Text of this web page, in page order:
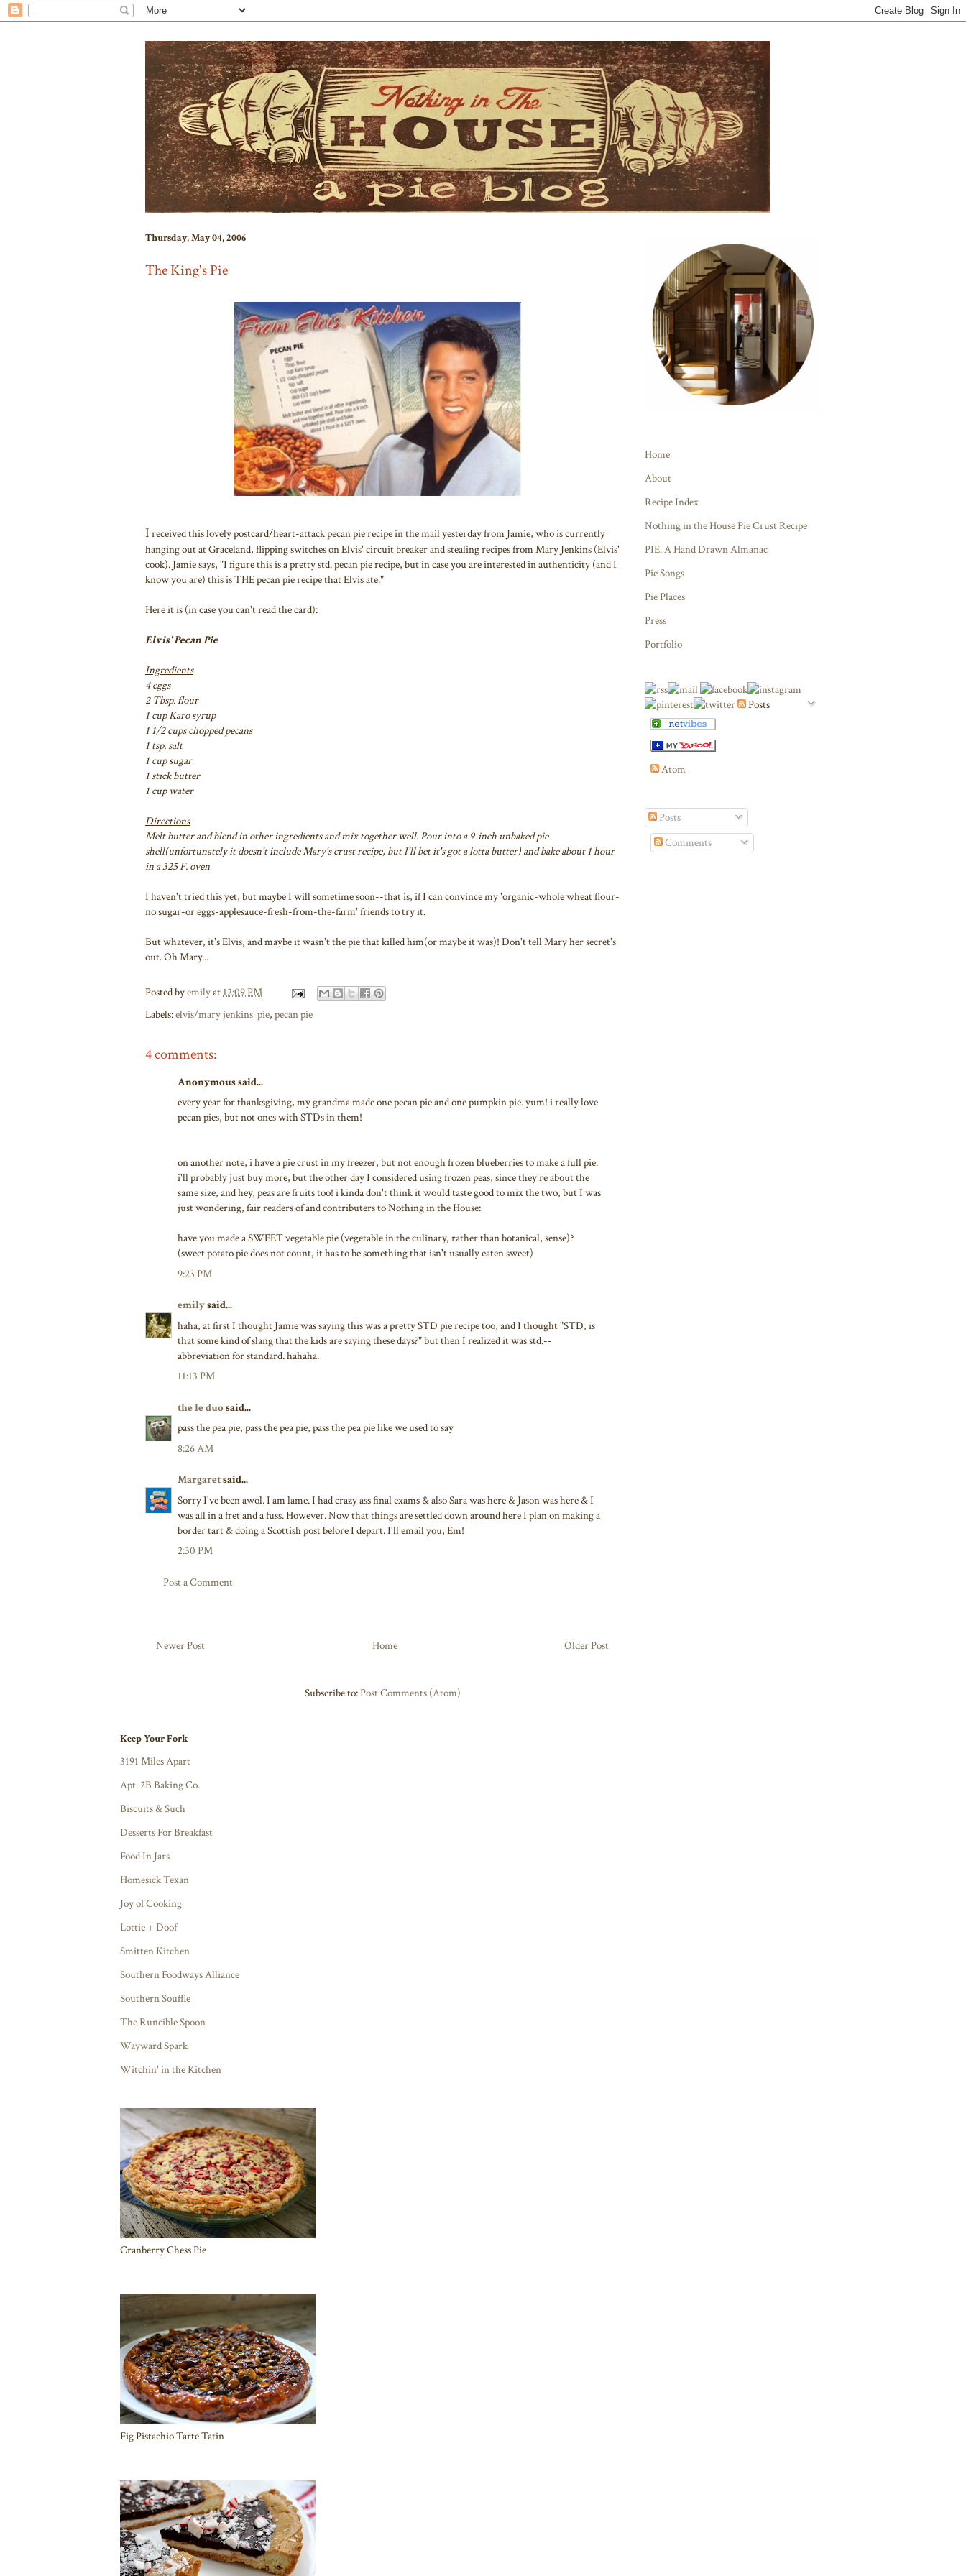
Thursday, May 04, 2006
The King's Pie
I received this lovely postcard/heart-attack pecan pie recipe in the mail yesterday from Jamie, who is currently
hanging out at Graceland, flipping switches on Elvis' circuit breaker and stealing recipes from Mary Jenkins (Elvis'
cook). Jamie says, "I figure this is a pretty std. pecan pie recipe, but in case you are interested in authenticity (and I
know you are) this is THE pecan pie recipe that Elvis ate."
Here it is (in case you can't read the card):
Elvis' Pecan Pie
Ingredients
4 eggs
2 Tbsp. flour
1 cup Karo syrup
1 1/2 cups chopped pecans
1 tsp. salt
1 cup sugar
1 stick butter
1 cup water
Directions
Melt butter and blend in other ingredients and mix together well. Pour into a 9-inch unbaked pie
shell(unfortunately it doesn't include Mary's crust recipe, but I'll bet it's got a lotta butter) and bake about 1 hour
in a 325 F. oven
I haven't tried this yet, but maybe I will sometime soon--that is, if I can convince my 'organic-whole wheat flour-
no sugar-or eggs-applesauce-fresh-from-the-farm' friends to try it.
But whatever, it's Elvis, and maybe it wasn't the pie that killed him(or maybe it was)! Don't tell Mary her secret's
out. Oh Mary...
Posted byemilyat12:09 PM
Labels:elvis/mary jenkins' pie, pecan pie
4 comments:
Anonymous said...
every year for thanksgiving, my grandma made one pecan pie and one pumpkin pie. yum! i really love
pecan pies, but not ones with STDs in them!
on another note, i have a pie crust in my freezer, but not enough frozen blueberries to make a full pie.
i'll probably just buy more, but the other day I considered using frozen peas, since they're about the
same size, and hey, peas are fruits too! i kinda don't think it would taste good to mix the two, but I was
just wondering, fair readers of and contributers to Nothing in the House:
have you made a SWEET vegetable pie (vegetable in the culinary, rather than botanical, sense)?
(sweet potato pie does not count, it has to be something that isn't usually eaten sweet)
9:23 PM
emilysaid...
haha, at first I thought Jamie was saying this was a pretty STD pie recipe too, and I thought "STD, is
that some kind of slang that the kids are saying these days?" but then I realized it was std.--
abbreviation for standard. hahaha.
11:13 PM
the le duosaid...
pass the pea pie, pass the pea pie, pass the pea pie like we used to say
8:26 AM
Margaretsaid...
Sorry I've been awol. I am lame. I had crazy ass final exams & also Sara was here & Jason was here & I
was all in a fret and a fuss. However. Now that things are settled down around here I plan on making a
border tart & doing a Scottish post before I depart. I'll email you, Em!
2:30 PM
Post a Comment
Newer Post Older Post
Home
Subscribe to:Post Comments (Atom)
Home
About
Recipe Index
Nothing in the House Pie Crust Recipe
PIE. A Hand Drawn Almanac
Pie Songs
Pie Places
Press
Portfolio
Posts
Atom
Posts
Comments
Keep Your Fork
3191 Miles Apart
Apt. 2B Baking Co.
Biscuits & Such
Desserts For Breakfast
Food In Jars
Homesick Texan
Joy of Cooking
Lottie + Doof
Smitten Kitchen
Southern Foodways Alliance
Southern Souffle
The Runcible Spoon
Wayward Spark
Witchin' in the Kitchen
Cranberry Chess Pie
Fig Pistachio Tarte Tatin